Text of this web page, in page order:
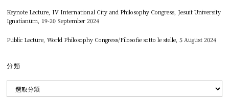
Keynote Lecture, IV International City and Philosophy Congress, Jesuit University
Ignatianum, 19-20 September 2024
Public Lecture, World Philosophy Congress/Filosofie sotto le stelle, 5 August 2024
分類
類